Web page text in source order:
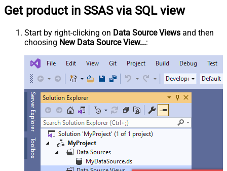
Get product in SSAS via SQL view
Start by right-clicking on Data Source Views and then
choosing New Data Source View...: